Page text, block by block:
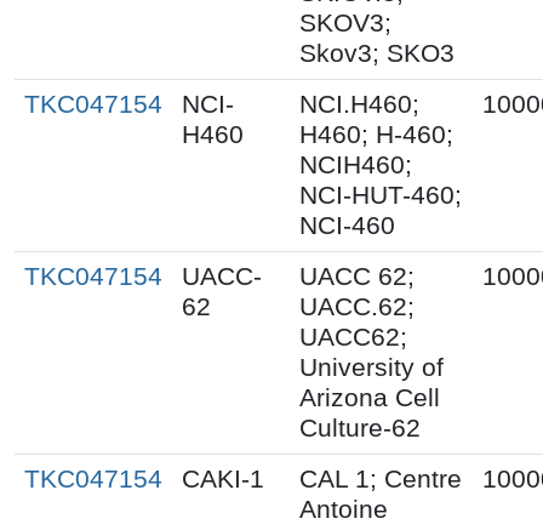
SKOV3;
Skov3; SKO3
TKC047154
NCI-
H460
NCI.H460;
H460; H-460;
NCIH460;
NCI-HUT-460;
NCI-460
TKC047154
UACC-
62
UACC 62;
UACC.62;
UACC62;
University of
Arizona Cell
Culture-62
TKC047154 CAKI-1
CAL 1; Centre
Antoine